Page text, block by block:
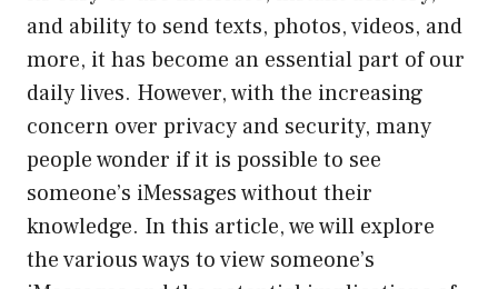
and ability to send texts, photos, videos, and
more, it has become an essential part of our
daily lives. However, with the increasing
concern over privacy and security, many
people wonder if it is possible to see
someone’s iMessages without their
knowledge. In this article, we will explore
the various ways to view someone’s